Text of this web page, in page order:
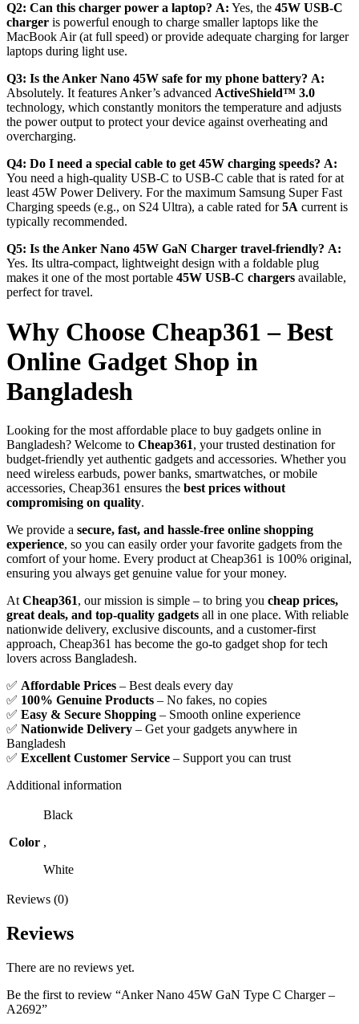
Q2: Can this charger power a laptop? A: Yes, the 45W USB-C
charger is powerful enough to charge smaller laptops like the
MacBook Air (at full speed) or provide adequate charging for larger
laptops during light use.
Q3: Is the Anker Nano 45W safe for my phone battery? A:
Absolutely. It features Anker’s advanced ActiveShield™ 3.0
technology, which constantly monitors the temperature and adjusts
the power output to protect your device against overheating and
overcharging.
Q4: Do I need a special cable to get 45W charging speeds? A:
You need a high-quality USB-C to USB-C cable that is rated for at
least 45W Power Delivery. For the maximum Samsung Super Fast
Charging speeds (e.g., on S24 Ultra), a cable rated for5A current is
typically recommended.
Q5: Is the Anker Nano 45W GaN Charger travel-friendly? A:
Yes. Its ultra-compact, lightweight design with a foldable plug
makes it one of the most portable 45W USB-C chargers available,
perfect for travel.
Why Choose Cheap361 – Best
Online Gadget Shop in
Bangladesh
Looking for the most affordable place to buy gadgets online in
Bangladesh? Welcome to Cheap361, your trusted destination for
budget-friendly yet authentic gadgets and accessories. Whether you
need wireless earbuds, power banks, smartwatches, or mobile
accessories, Cheap361 ensures the best prices without
compromising on quality.
We provide a secure, fast, and hassle-free online shopping
experience, so you can easily order your favorite gadgets from the
comfort of your home. Every product at Cheap361 is 100% original,
ensuring you always get genuine value for your money.
At Cheap361, our mission is simple – to bring you cheap prices,
great deals, and top-quality gadgets all in one place. With reliable
nationwide delivery, exclusive discounts, and a customer-first
approach, Cheap361 has become the go-to gadget shop for tech
lovers across Bangladesh.
✅ Affordable Prices – Best deals every day
✅ 100% Genuine Products – No fakes, no copies
✅ Easy & Secure Shopping – Smooth online experience
✅ Nationwide Delivery – Get your gadgets anywhere in
Bangladesh
✅ Excellent Customer Service – Support you can trust
Additional information
Color
Black
,
White
Reviews (0)
Reviews
There are no reviews yet.
Be the first to review “Anker Nano 45W GaN Type C Charger –
A2692”